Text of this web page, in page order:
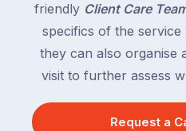
friendly Client Care
specifics of the
they can also organise
visit to further assess
Request a